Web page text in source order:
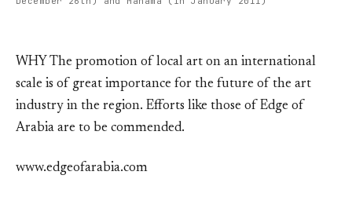
WHY The promotion of local art on an international
scale is of great importance for the future of the art
industry in the region. Efforts like those of Edge of
Arabia are to be commended.
www.edgeofarabia.com